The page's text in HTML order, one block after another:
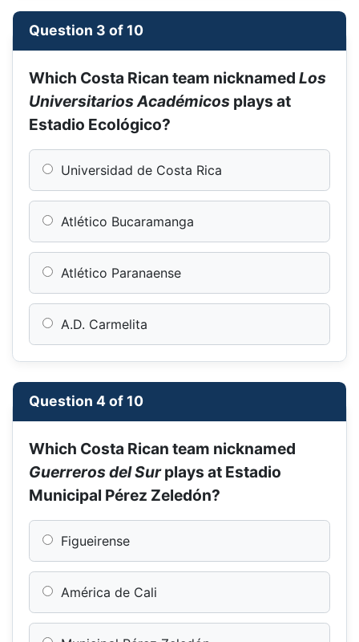
Question 3 of 10
Which Costa Rican team nicknamed Los
Universitarios Académicos plays at
Estadio Ecológico?
Universidad de Costa Rica
Atlético Bucaramanga
Atlético Paranaense
A.D. Carmelita
Question 4 of 10
Which Costa Rican team nicknamed
Guerreros del Surplays at Estadio
Municipal Pérez Zeledón?
Figueirense
América de Cali